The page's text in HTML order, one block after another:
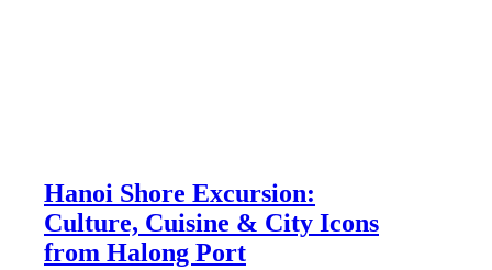
Hanoi Shore Excursion:
Culture, Cuisine & City Icons
from Halong Port